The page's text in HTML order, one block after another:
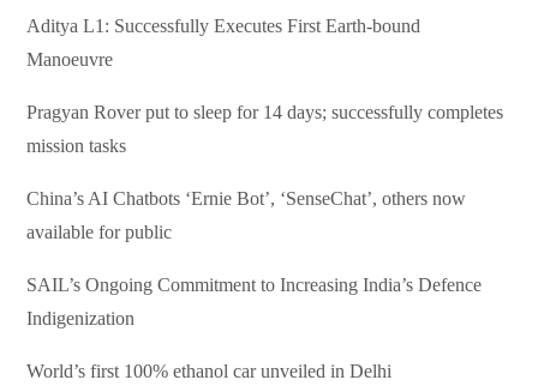
Aditya L1: Successfully Executes First Earth-bound
Manoeuvre
Pragyan Rover put to sleep for 14 days; successfully completes
mission tasks
China’s AI Chatbots ‘Ernie Bot’, ‘SenseChat’, others now
available for public
SAIL’s Ongoing Commitment to Increasing India’s Defence
Indigenization
World’s first 100% ethanol car unveiled in Delhi